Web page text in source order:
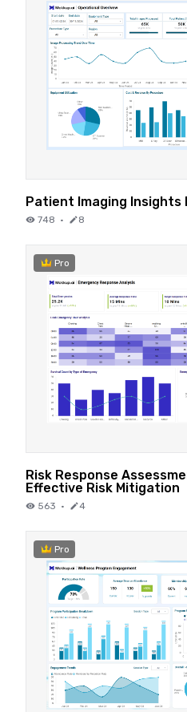
Patient Imaging Insights
748 · 8
Pro
Risk Response
Effective Risk Mitigation
563 · 4
Pro